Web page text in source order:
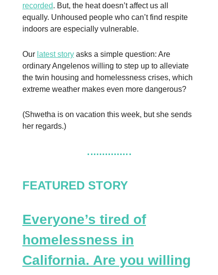
recorded. But, the heat doesn’t affect us all
equally. Unhoused people who can’t find respite
indoors are especially vulnerable.
Our latest story asks a simple question: Are
ordinary Angelenos willing to step up to alleviate
the twin housing and homelessness crises, which
extreme weather makes even more dangerous?
(Shwetha is on vacation this week, but she sends
her regards.)
FEATURED STORY
Everyone’s tired of
homelessness in
California. Are you willing